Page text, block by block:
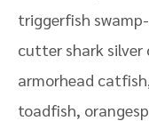
triggerfish
cutter shark silver
armorhead
toadfish,